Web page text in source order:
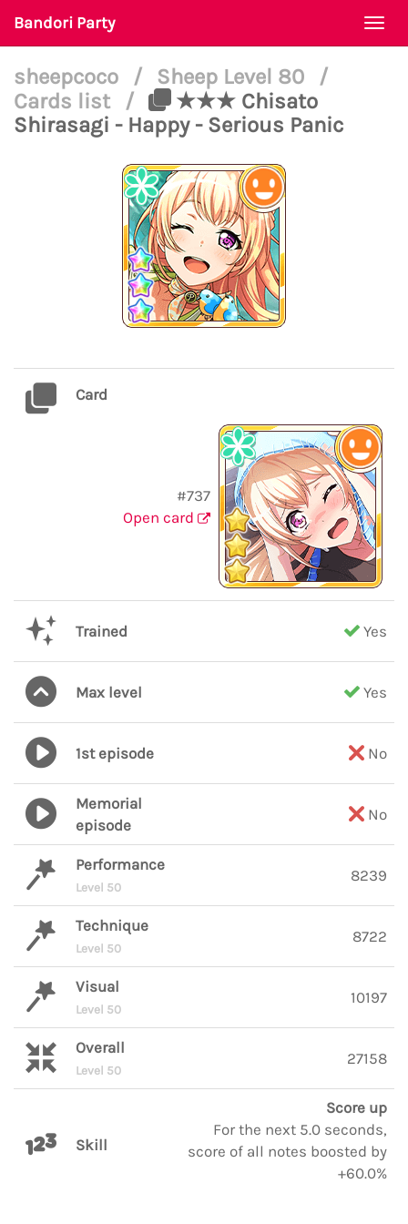
Bandori Party
sheepcoco / Sheep Level 80
/
Cards list
/
★★★ Chisato
Shirasagi - Happy - Serious Panic
Card
#737
Open card
Trained Yes
Max level Yes
1st episode No
Memorial
episode
No
Performance
Level 50
8239
Technique
Level 50
8722
Visual
Level 50
10197
Overall
Level 50
27158
Skill
Score up
For the next 5.0 seconds,
score of all notes boosted by
+60.0%